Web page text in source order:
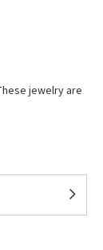
jewelry are